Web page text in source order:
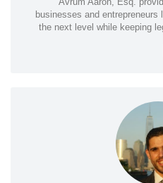
businesses and
the next level while keeping